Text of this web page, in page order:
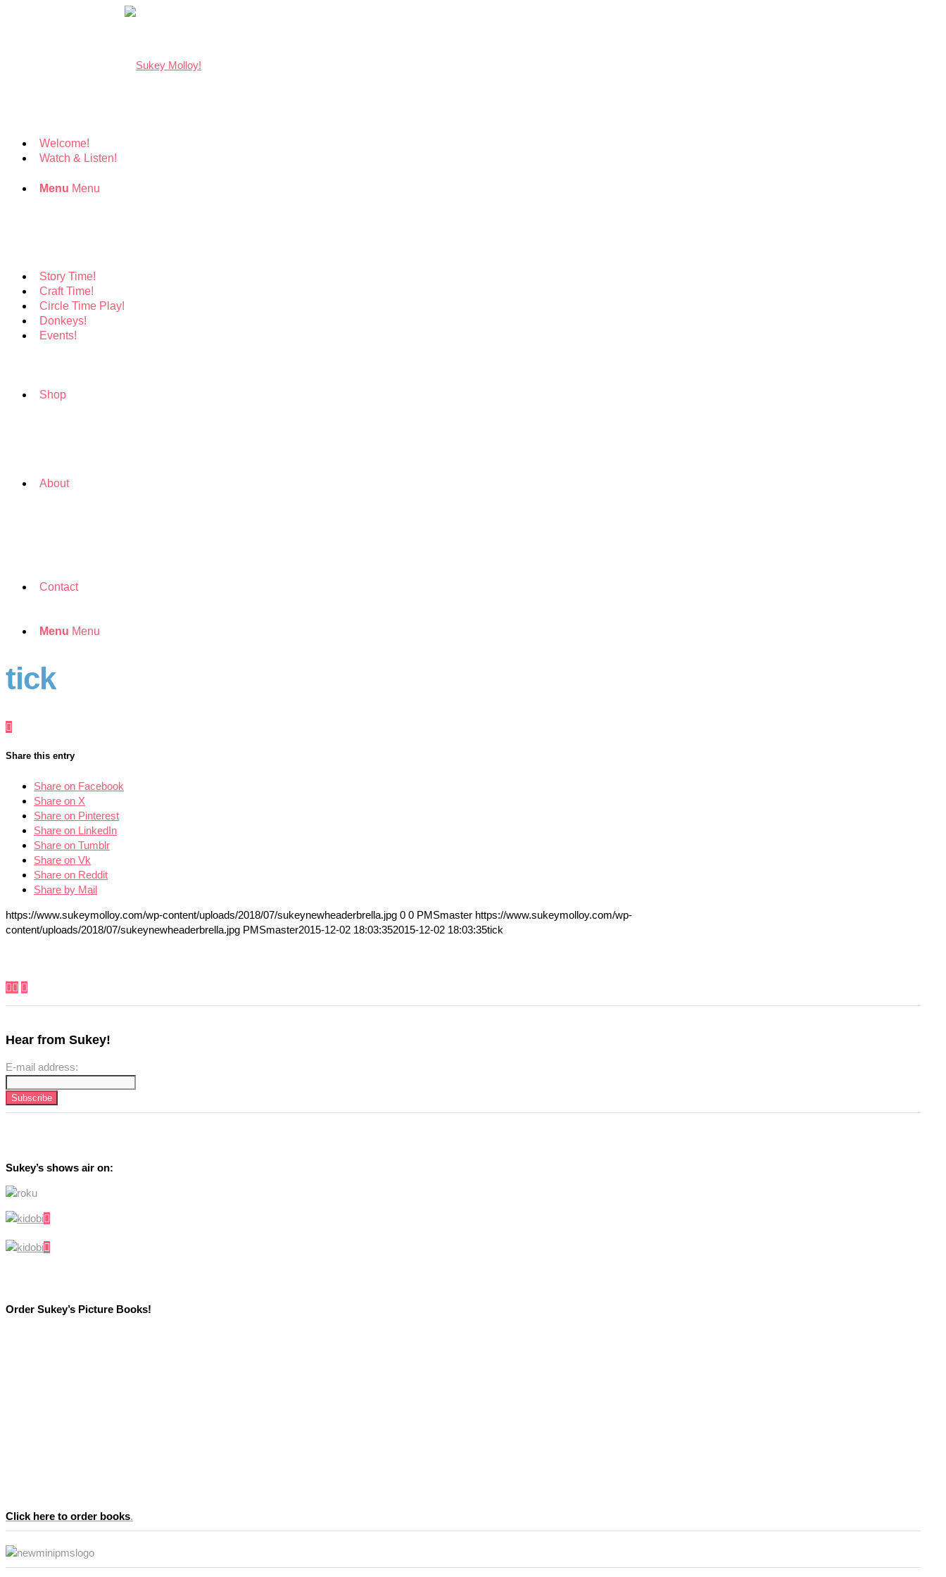
Menu Menu
Welcome!
Watch & Listen!
Story Time!
Craft Time!
Circle Time Play!
Donkeys!
Events!
Shop
About
Contact
Menu Menu
tick
Share this entry
Share on Facebook
Share on X
Share on Pinterest
Share on LinkedIn
Share on Tumblr
Share on Vk
Share on Reddit
Share by Mail
https://www.sukeymolloy.com/wp-content/uploads/2018/07/sukeynewheaderbrella.jpg 0 0 PMSmaster https://www.sukeymolloy.com/wp-
content/uploads/2018/07/sukeynewheaderbrella.jpg PMSmaster2015-12-02 18:03:352015-12-02 18:03:35tick
Hear from Sukey!
E-mail address:
Sukey’s shows air on:
Order Sukey’s Picture Books!
Click here to order books.